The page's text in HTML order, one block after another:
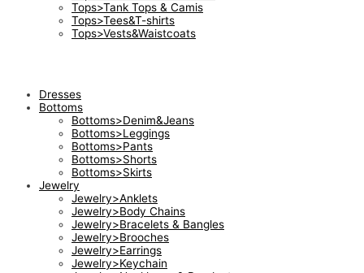
Tops>Tank Tops & Camis
Tops>Tees&T-shirts
Tops>Vests&Waistcoats
Dresses
Bottoms
Bottoms>Denim&Jeans
Bottoms>Leggings
Bottoms>Pants
Bottoms>Shorts
Bottoms>Skirts
Jewelry
Jewelry>Anklets
Jewelry>Body Chains
Jewelry>Bracelets & Bangles
Jewelry>Brooches
Jewelry>Earrings
Jewelry>Keychain